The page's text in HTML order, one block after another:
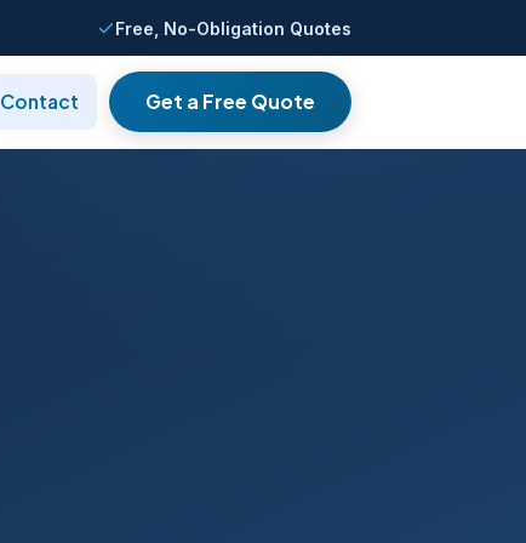
Free, No-Obligation Quotes
Contact Get a Free Quote